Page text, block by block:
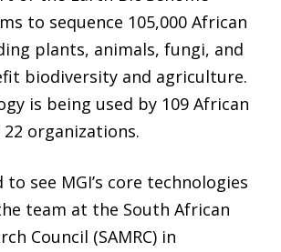
to sequence 105,000 African
plants, animals, fungi, and
biodiversity and agriculture.
is being used by 109 African
organizations.
to see MGI’s core technologies
team at the South African
Council (SAMRC) in